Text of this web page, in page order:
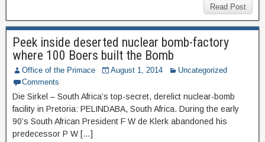
Read Post
Peek inside deserted nuclear bomb-factory
where 100 Boers built the Bomb
Office of the Primace August 1, 2014
Uncategorized
Comments
Die Sirkel – South Africa’s top-secret, derelict nuclear-bomb
facility in Pretoria: PELINDABA, South Africa. During the early
90’s South African President F W de Klerk abandoned his
predecessor P W […]